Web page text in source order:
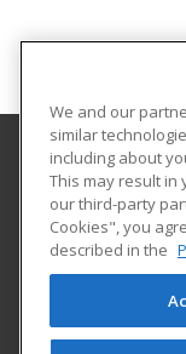
Loyola
ASPIRE,
4501
We and our
similar
including about
This may result in
our third-party
Cookies", you
described in the